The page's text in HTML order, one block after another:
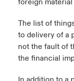
The list of
to delivery of a
not the fault of
the financial